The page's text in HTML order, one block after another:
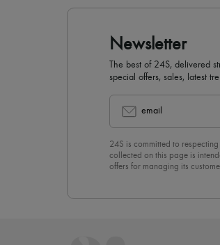
Newsletter
The best of 24S, delivered
special offers, sales, latest
email
24S is committed to
collected on this page is
offers for managing its